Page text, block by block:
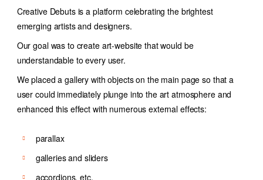
Creative Debuts is a platform celebrating the brightest
emerging artists and designers.
Our goal was to create art-website that would be
understandable to every user.
We placed a gallery with objects on the main page so that a
user could immediately plunge into the art atmosphere and
enhanced this effect with numerous external effects:
parallax
galleries and sliders
accordions, etc.